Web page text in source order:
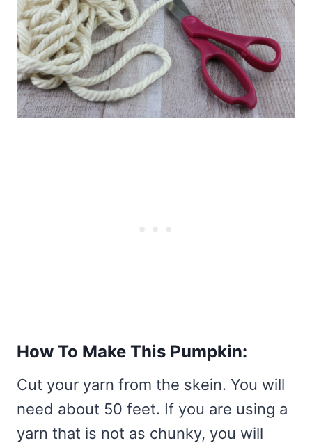
How To Make This Pumpkin:
Cut your yarn from the skein. You will
need about 50 feet. If you are using a
yarn that is not as chunky, you will